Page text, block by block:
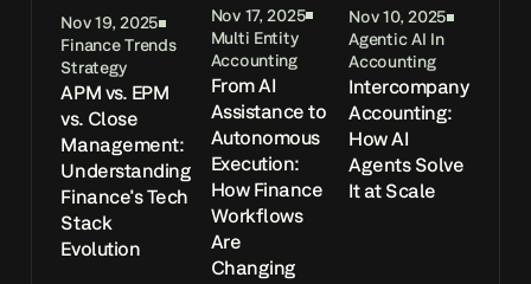
Nov 19, 2025
Finance Trends
Strategy
APM vs. EPM
vs. Close
Management:
Understanding
Finance's Tech
Stack
Evolution
Nov 17, 2025
Multi Entity
Accounting
From AI
Assistance to
Autonomous
Execution:
How Finance
Workflows
Are
Changing
Nov 10, 2025
Agentic AI In
Accounting
Intercompany
Accounting:
How AI
Agents Solve
It at Scale